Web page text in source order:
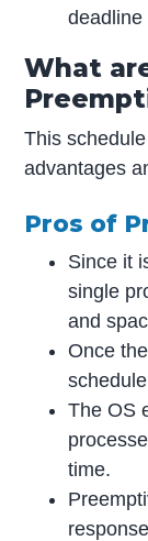
deadline
What
This
advantages
Pros of
Since it
single
and
Once
The OS
time.